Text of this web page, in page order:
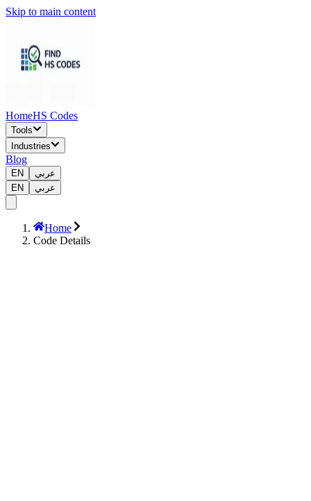
Skip to main content
HomeHS Codes
Tools
Industries
Blog
EN
عربي
EN
عربي
Home
Code Details